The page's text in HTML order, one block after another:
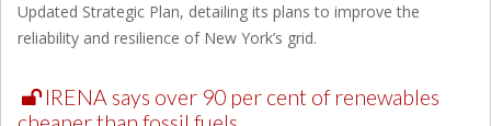
Updated Strategic Plan, detailing its plans to improve the
reliability and resilience of New York’s grid.
IRENA says over 90 per cent of renewables